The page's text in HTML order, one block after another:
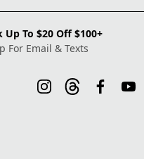
Up To $20 Off $100+
For Email & Texts